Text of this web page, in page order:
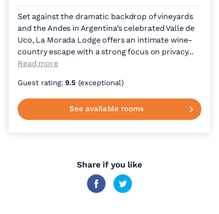
Set against the dramatic backdrop of vineyards
and the Andes in Argentina’s celebrated Valle de
Uco, La Morada Lodge offers an intimate wine-
country escape with a strong focus on privacy...
Read more
Guest rating:9.5 (exceptional)
See available rooms
Share if you like